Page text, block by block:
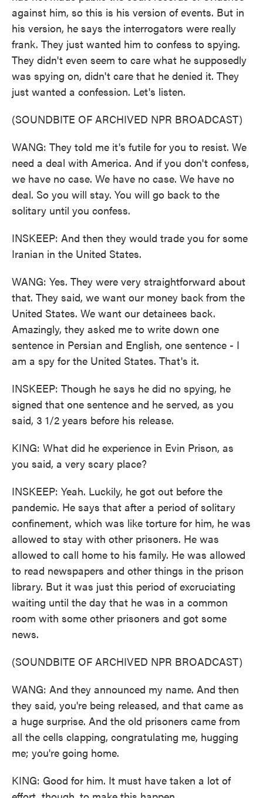
against him, so this is his version of events. But in
his version, he says the interrogators were really
frank. They just wanted him to confess to spying.
They didn't even seem to care what he supposedly
was spying on, didn't care that he denied it. They
just wanted a confession. Let's listen.
(SOUNDBITE OF ARCHIVED NPR BROADCAST)
WANG: They told me it's futile for you to resist. We
need a deal with America. And if you don't confess,
we have no case. We have no case. We have no
deal. So you will stay. You will go back to the
solitary until you confess.
INSKEEP: And then they would trade you for some
Iranian in the United States.
WANG: Yes. They were very straightforward about
that. They said, we want our money back from the
United States. We want our detainees back.
Amazingly, they asked me to write down one
sentence in Persian and English, one sentence - I
am a spy for the United States. That's it.
INSKEEP: Though he says he did no spying, he
signed that one sentence and he served, as you
said, 3 1/2 years before his release.
KING: What did he experience in Evin Prison, as
you said, a very scary place?
INSKEEP: Yeah. Luckily, he got out before the
pandemic. He says that after a period of solitary
confinement, which was like torture for him, he was
allowed to stay with other prisoners. He was
allowed to call home to his family. He was allowed
to read newspapers and other things in the prison
library. But it was just this period of excruciating
waiting until the day that he was in a common
room with some other prisoners and got some
news.
(SOUNDBITE OF ARCHIVED NPR BROADCAST)
WANG: And they announced my name. And then
they said, you're being released, and that came as
a huge surprise. And the old prisoners came from
all the cells clapping, congratulating me, hugging
me; you're going home.
KING: Good for him. It must have taken a lot of